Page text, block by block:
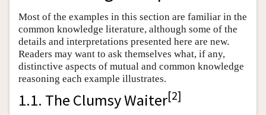
Most of the examples in this section are familiar in the
common knowledge literature, although some of the
details and interpretations presented here are new.
Readers may want to ask themselves what, if any,
distinctive aspects of mutual and common knowledge
reasoning each example illustrates.
1.1. The Clumsy Waiter[2]